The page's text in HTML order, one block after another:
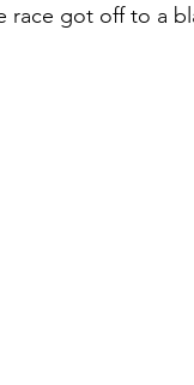
race got off to a